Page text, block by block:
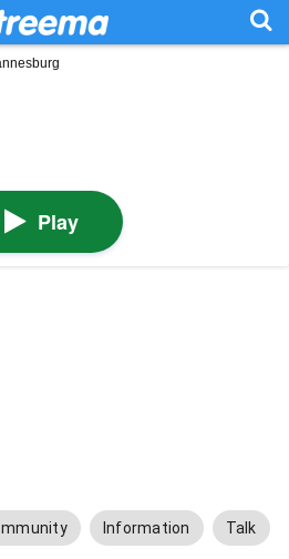
Play
Information Talk